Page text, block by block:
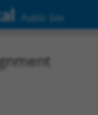
Public Site